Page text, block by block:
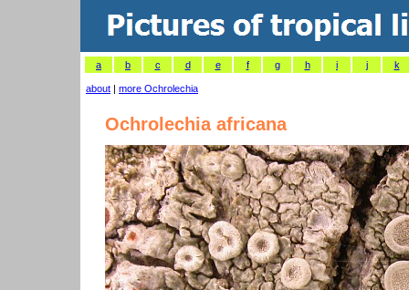
a b c d e f g h i j k
about | more Ochrolechia
Ochrolechia africana